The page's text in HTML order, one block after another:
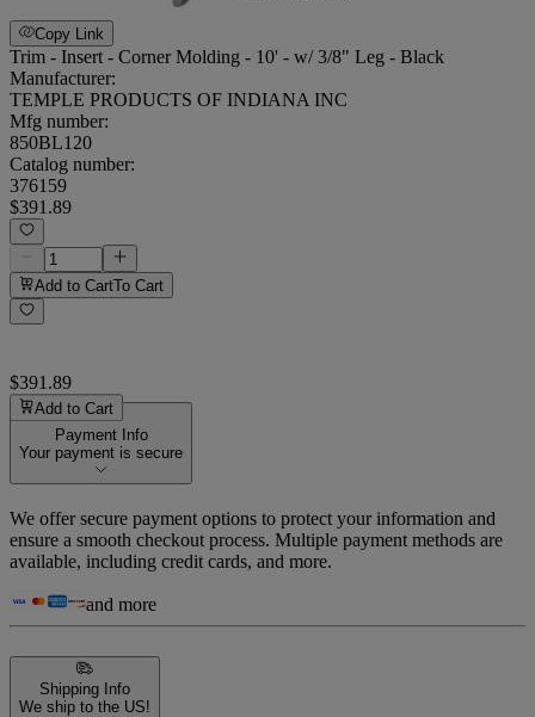
Copy Link
Trim - Insert - Corner Molding - 10' - w/ 3/8" Leg - Black
Manufacturer:
TEMPLE PRODUCTS OF INDIANA INC
Mfg number:
850BL120
Catalog number:
376159
$391.89
Add to CartTo Cart
$391.89
Add to Cart
Payment Info
Your payment is secure
We offer secure payment options to protect your information and
ensure a smooth checkout process. Multiple payment methods are
available, including credit cards, and more.
and more
Shipping Info
We ship to the US!